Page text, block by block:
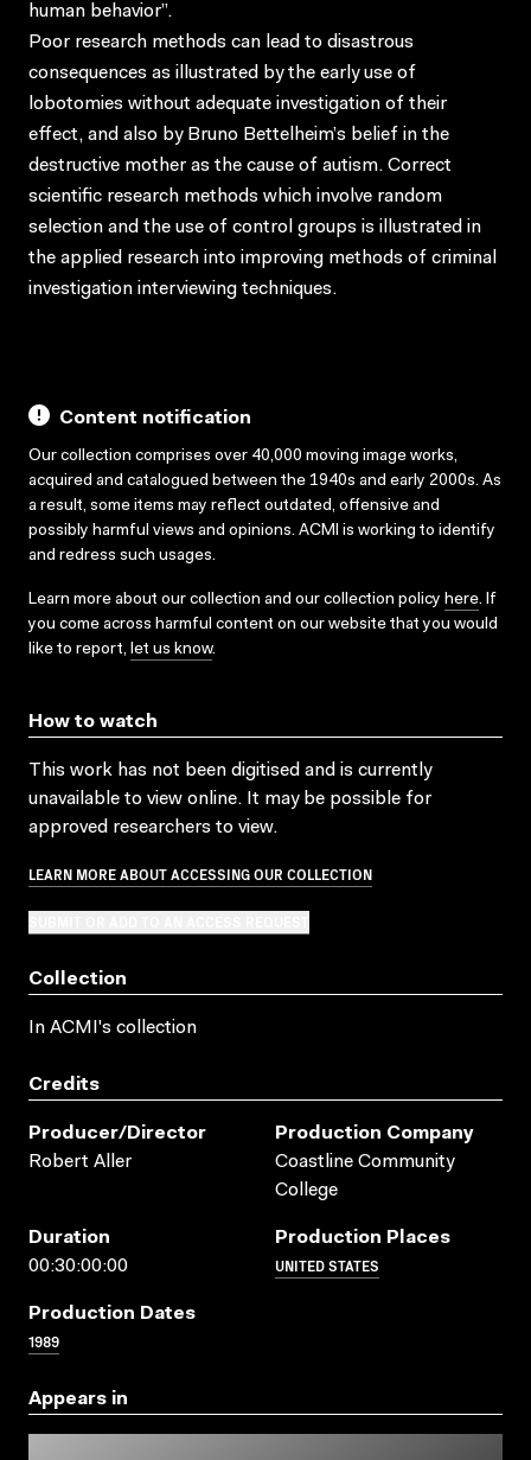
human behavior”.
Poor research methods can lead to disastrous
consequences as illustrated by the early use of
lobotomies without adequate investigation of their
effect, and also by Bruno Bettelheim’s belief in the
destructive mother as the cause of autism. Correct
scientific research methods which involve random
selection and the use of control groups is illustrated in
the applied research into improving methods of criminal
investigation interviewing techniques.
Content notification
Our collection comprises over 40,000 moving image works,
acquired and catalogued between the 1940s and early 2000s. As
a result, some items may reflect outdated, offensive and
possibly harmful views and opinions. ACMI is working to identify
and redress such usages.
Learn more about our collection and our collection policy here. If
you come across harmful content on our website that you would
like to report, let us know.
How to watch
This work has not been digitised and is currently
unavailable to view online. It may be possible for
approved researchers to view.
LEARN MORE ABOUT ACCESSING OUR COLLECTION
Collection
In ACMI's collection
Credits
Producer/director
Robert Aller
Production Company
Coastline Community
College
Duration
00:30:00:00
Production Places
UNITED STATES
Production Dates
1989
Appears in